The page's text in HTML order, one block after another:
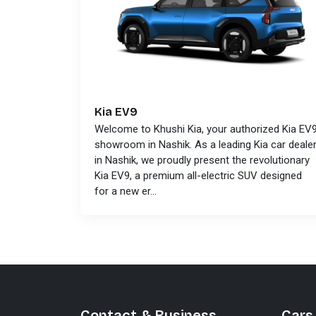
Kia EV9
Welcome to Khushi Kia, your authorized Kia EV9
showroom in Nashik. As a leading Kia car dealer
in Nashik, we proudly present the revolutionary
Kia EV9, a premium all-electric SUV designed
for a new er...